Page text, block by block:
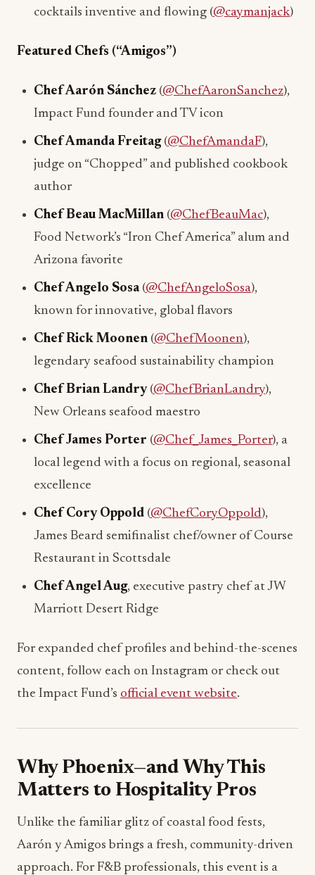
cocktails inventive and flowing (@caymanjack)
Featured Chefs (“Amigos”)
Chef Aarón Sánchez (@ChefAaronSanchez),
Impact Fund founder and TV icon
Chef Amanda Freitag(@ChefAmandaF),
judge on “Chopped” and published cookbook
author
Chef Beau MacMillan (@ChefBeauMac),
Food Network’s “Iron Chef America” alum and
Arizona favorite
Chef Angelo Sosa(@ChefAngeloSosa),
known for innovative, global flavors
Chef Rick Moonen (@ChefMoonen),
legendary seafood sustainability champion
Chef Brian Landry(@ChefBrianLandry),
New Orleans seafood maestro
Chef James Porter (@Chef_James_Porter), a
local legend with a focus on regional, seasonal
excellence
Chef Cory Oppold (@ChefCoryOppold),
James Beard semifinalist chef/owner of Course
Restaurant in Scottsdale
Chef Angel Aug, executive pastry chef at JW
Marriott Desert Ridge
For expanded chef profiles and behind-the-scenes
content, follow each on Instagram or check out
the Impact Fund’s official event website.
Why Phoenix—and Why This
Matters to Hospitality Pros
Unlike the familiar glitz of coastal food fests,
Aarón y Amigos brings a fresh, community-driven
approach. For F&B professionals, this event is a